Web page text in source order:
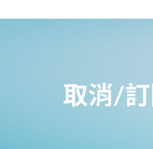
取消/